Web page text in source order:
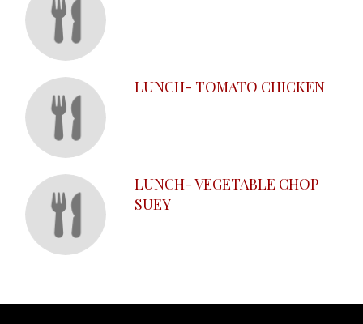
LUNCH- TOMATO CHICKEN
LUNCH- VEGETABLE CHOP
SUEY